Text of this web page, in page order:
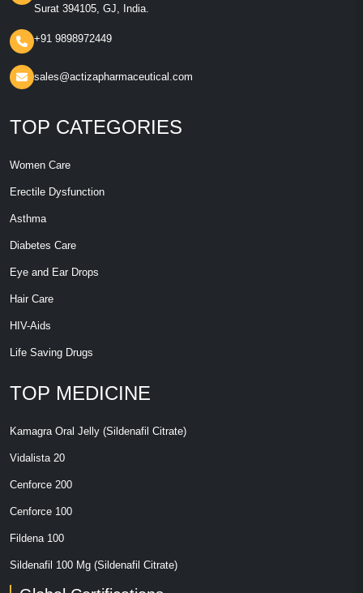
Surat 394105, GJ, India.
+91 9898972449
sales@actizapharmaceutical.com
TOP CATEGORIES
Women Care
Erectile Dysfunction
Asthma
Diabetes Care
Eye and Ear Drops
Hair Care
HIV-Aids
Life Saving Drugs
TOP MEDICINE
Kamagra Oral Jelly (Sildenafil Citrate)
Vidalista 20
Cenforce 200
Cenforce 100
Fildena 100
Sildenafil 100 Mg (Sildenafil Citrate)